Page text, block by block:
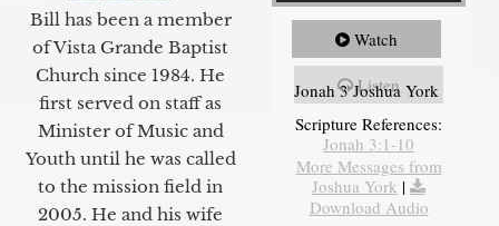
Bill has been a member
of Vista Grande Baptist
Church since 1984. He
first served on staff as
Minister of Music and
Youth until he was called
to the mission field in
2005. He and his wife
Watch
Listen
Jonah 3 Joshua York
Scripture References:
Jonah 3:1-10
More Messages from
Joshua York |
Download Audio